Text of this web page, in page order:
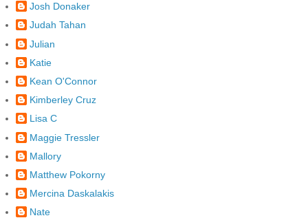
Josh Donaker
Judah Tahan
Julian
Katie
Kean O'Connor
Kimberley Cruz
Lisa C
Maggie Tressler
Mallory
Matthew Pokorny
Mercina Daskalakis
Nate